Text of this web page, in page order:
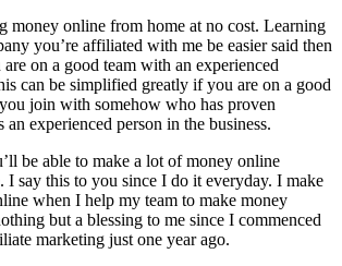
money online from home at no cost. Learning
you’re affiliated with me be easier said then
on a good team with an experienced
can be simplified greatly if you are on a good
join with somehow who has proven
an experienced person in the business.
be able to make a lot of money online
say this to you since I do it everyday. I make
when I help my team to make money
but a blessing to me since I commenced
marketing just one year ago.